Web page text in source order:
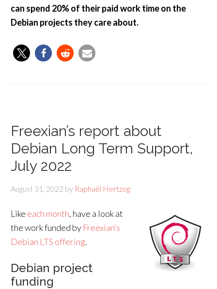
can spend 20% of their paid work time on the
Debian projects they care about.
Freexian’s report about
Debian Long Term Support,
July 2022
August 31, 2022 by Raphaël Hertzog
Like each month, have a look at
the work funded by Freexian’s
Debian LTS offering.
Debian project
funding